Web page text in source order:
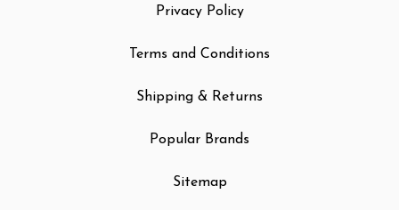
Privacy Policy
Terms and Conditions
Shipping & Returns
Popular Brands
Sitemap